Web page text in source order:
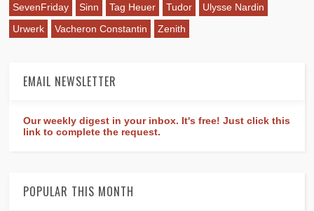
SevenFriday
Sinn Tag Heuer Tudor
Ulysse Nardin
Urwerk
Vacheron Constantin Zenith
EMAIL NEWSLETTER
Our weekly digest in your inbox. It's free! Just click this
link to complete the request.
POPULAR THIS MONTH